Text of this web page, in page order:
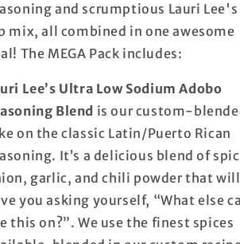
Pack
-
ALL
our
Blends
and
ALL
our
Party
Dip
Pack
-
ALL
our
Blends
and
ALL
our
Party
Dip
and scrumptious Lauri Lee's
mix, all combined in one awesome
The MEGA Pack includes:
Lee’s Ultra Low Sodium Adobo
Blend is our custom-
on the classic Latin/Puerto Rican
It’s a delicious blend of
garlic, and chili powder that will
you asking yourself, “What else
this on?”. We use the finest spices